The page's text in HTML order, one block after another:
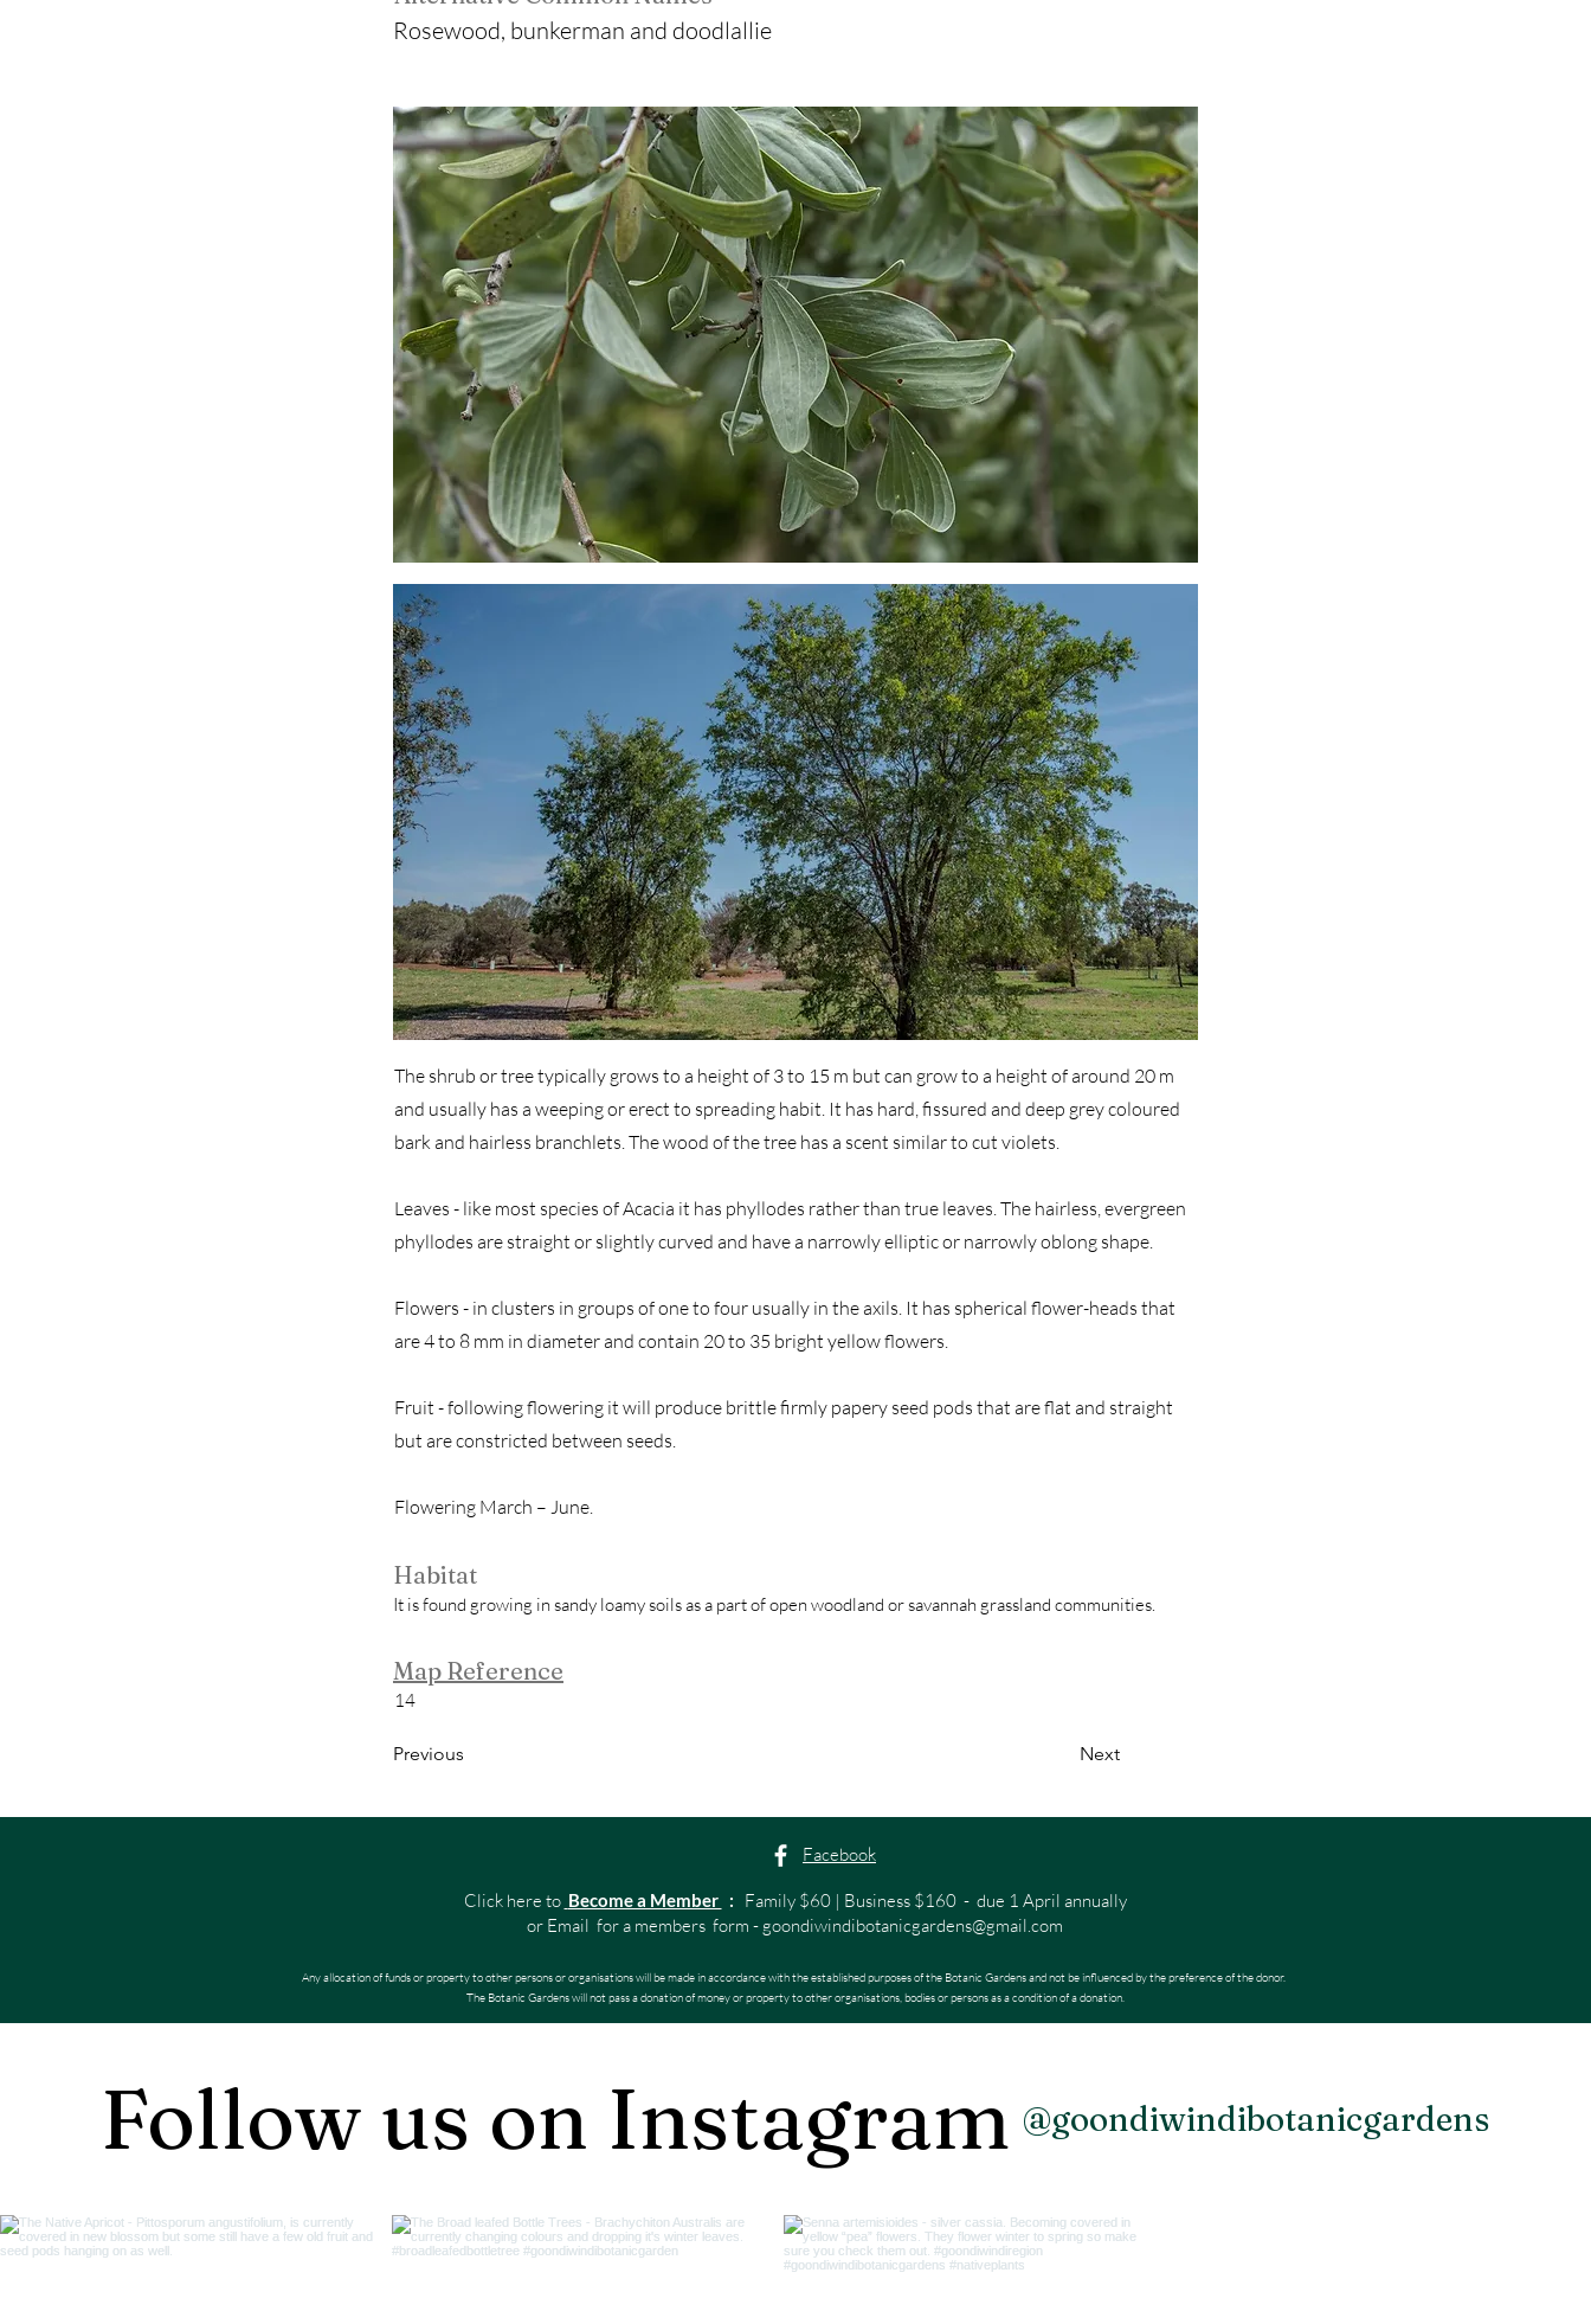
Rosewood, bunkerman and doodlallie
The shrub or tree typically grows to a height of 3 to 15 m but can grow to a height of around 20 m
and usually has a weeping or erect to spreading habit. It has hard, fissured and deep grey coloured
bark and hairless branchlets. The wood of the tree has a scent similar to cut violets.
Leaves - like most species of Acacia it has phyllodes rather than true leaves. The hairless, evergreen
phyllodes are straight or slightly curved and have a narrowly elliptic or narrowly oblong shape.
Flowers - in clusters in groups of one to four usually in the axils. It has spherical flower-heads that
are 4 to 8 mm in diameter and contain 20 to 35 bright yellow flowers.
Fruit - following flowering it will produce brittle firmly papery seed pods that are flat and straight
but are constricted between seeds.
Flowering March – June.
Habitat
It is found growing in sandy loamy soils as a part of open woodland or savannah grassland communities.
Map Reference
14
Previous Next
Facebook
Click here to Become a Member : Family $60 | Business $160 - due 1 April annually
or Email for a members form - goondiwindibotanicgardens@gmail.com
Any allocation of funds or property to other persons or organisations will be made in accordance with the established purposes of the Botanic Gardens and not be influenced by the preference of the donor.
The Botanic Gardens will not pass a donation of money or property to other organisations, bodies or persons as a condition of a donation.
Follow us on Instagram @goondiwindibotanicgardens